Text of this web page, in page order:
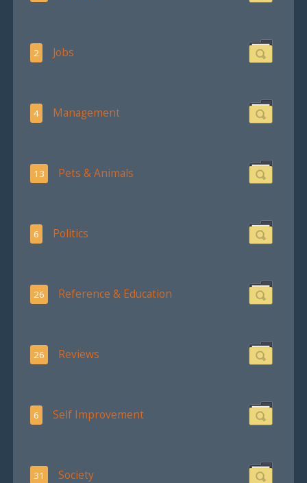
2 Jobs
4 Management
13 Pets & Animals
6 Politics
26 Reference & Education
26 Reviews
6 Self Improvement
31 Society